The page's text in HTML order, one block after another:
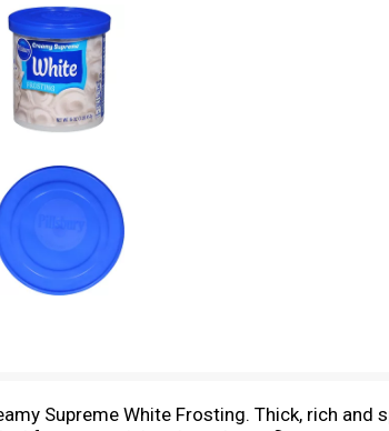
Supreme White Frosting. Thick, rich and